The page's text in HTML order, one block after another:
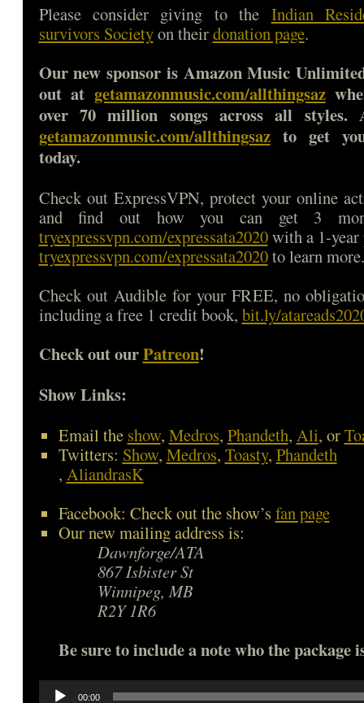
Please consider giving to the Indian
survivors Societyon theirdonation page.
Our new sponsor is Amazon Music
out at getamazonmusic.com/allthingsaz
over 70 million songs across all styles.
getamazonmusic.com/allthingsazto get
today.
Check out ExpressVPN, protect your online
and find out how you can get 3
tryexpressvpn.com/expressata2020with a 1-year
tryexpressvpn.com/expressata2020to learn more.
Check out Audible for your FREE, no
including a free 1 credit book, bit.ly/
Check out ourPatreon!
Show Links:
Email the show, Medros, Phandeth, Ali, or
Twitters: Show, Medros, Toasty, Phandeth
, AliandrasK
Facebook: Check out the show’s fan page
Our new mailing address is:
Dawnforge/ATA
867 Isbister St
Winnipeg, MB
R2Y 1R6
Be sure to include a note who the package
Audio
00:00